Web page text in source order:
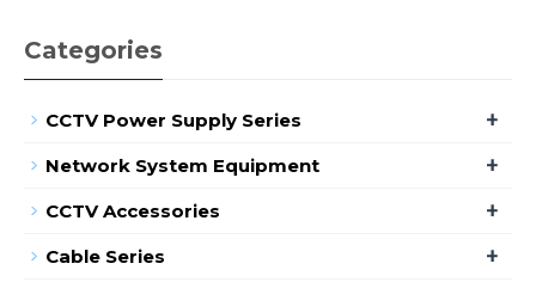
Categories
CCTV Power Supply Series +
Network System Equipment +
CCTV Accessories +
Cable Series +